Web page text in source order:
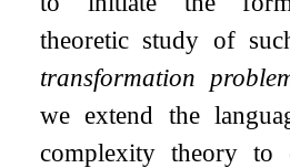
theoretic study of
transformation
we extend the
complexity theory to